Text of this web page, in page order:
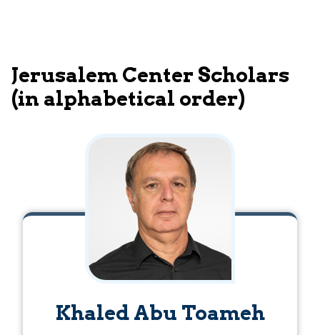
Jerusalem Center Scholars
(in alphabetical order)
Khaled Abu Toameh